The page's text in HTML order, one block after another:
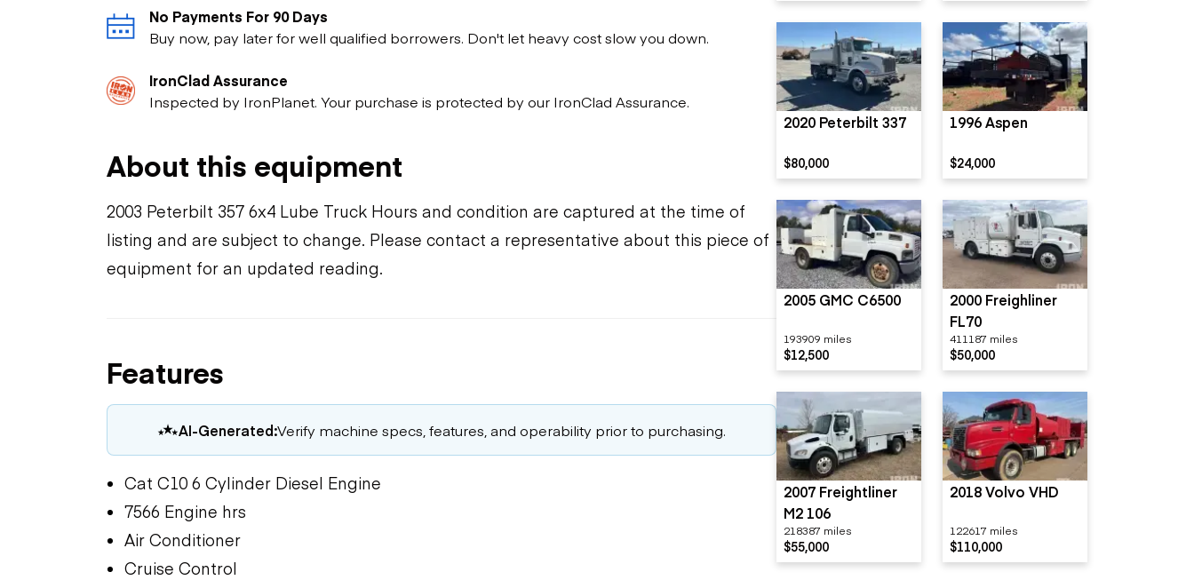
No Payments For 90 Days
Buy now, pay later for well qualified borrowers. Don't let heavy cost slow you down.
IronClad Assurance
Inspected by IronPlanet. Your purchase is protected by our IronClad Assurance.
About this equipment
2003 Peterbilt 357 6x4 Lube Truck Hours and condition are captured at the time of
listing and are subject to change. Please contact a representative about this piece of
equipment for an updated reading.
Features
AI-Generated:Verify machine specs, features, and operability prior to purchasing.
Cat C10 6 Cylinder Diesel Engine
7566 Engine hrs
Air Conditioner
Cruise Control
2020 Peterbilt 337
$80,000
1996 Aspen
$24,000
2005 GMC C6500
193909 miles
$12,500
2000 Freighliner
FL70
411187 miles
$50,000
2007 Freightliner
M2 106
218387 miles
$55,000
2018 Volvo VHD
122617 miles
$110,000